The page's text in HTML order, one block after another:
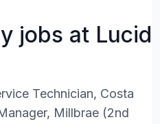
jobs at Lucid
Technician, Costa
Millbrae (2nd